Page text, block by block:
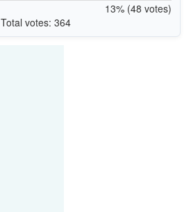
13% (48 votes)
Total votes: 364